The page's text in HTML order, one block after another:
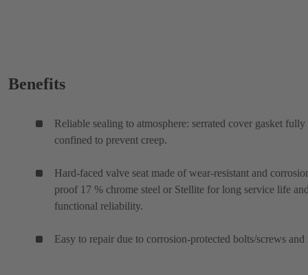
Benefits
Reliable sealing to atmosphere: serrated cover gasket fully
confined to prevent creep.
Hard-faced valve seat made of wear-resistant and
proof 17 % chrome steel or Stellite for long service life
functional reliability.
Easy to repair due to corrosion-protected bolts/screws and